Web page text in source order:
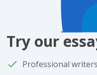
Try our
Professional writers